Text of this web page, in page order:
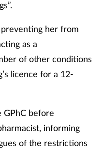
her from
as a
of other conditions
licence for a 12-
GPhC before
informing
of the restrictions